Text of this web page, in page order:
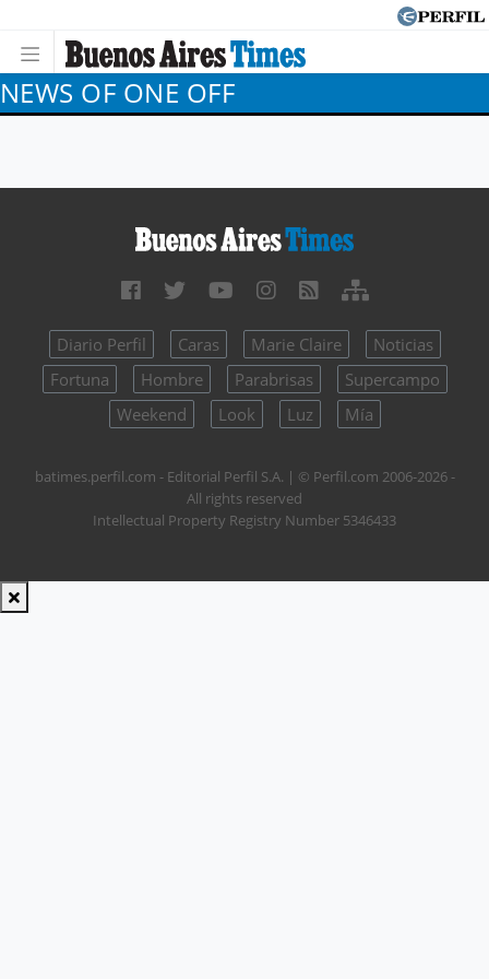
NEWS OF ONE OFF
Diario Perfil Caras Marie Claire
Noticias
Fortuna
Hombre Parabrisas
Supercampo
Weekend
Look Luz Mía
batimes.perfil.com - Editorial Perfil S.A. | © Perfil.com 2006-2026 -
All rights reserved
Intellectual Property Registry Number 5346433